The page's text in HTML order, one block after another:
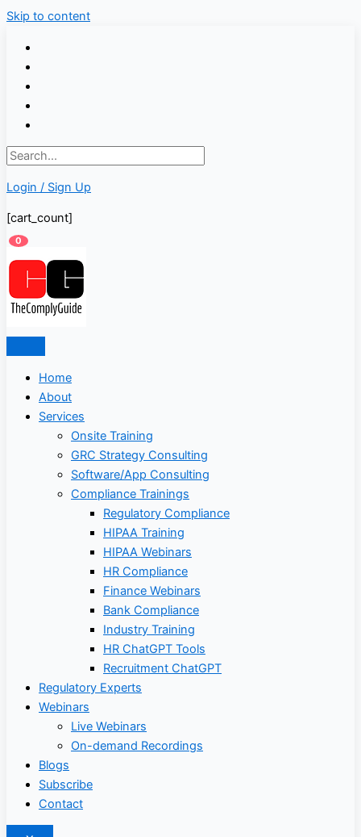
Skip to content
Login / Sign Up
[cart_count]
0
Home
About
Services
Onsite Training
GRC Strategy Consulting
Software/App Consulting
Compliance Trainings
Regulatory Compliance
HIPAA Training
HIPAA Webinars
HR Compliance
Finance Webinars
Bank Compliance
Industry Training
HR ChatGPT Tools
Recruitment ChatGPT
Regulatory Experts
Webinars
Live Webinars
On-demand Recordings
Blogs
Subscribe
Contact